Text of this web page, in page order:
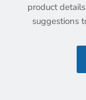
product
suggestions